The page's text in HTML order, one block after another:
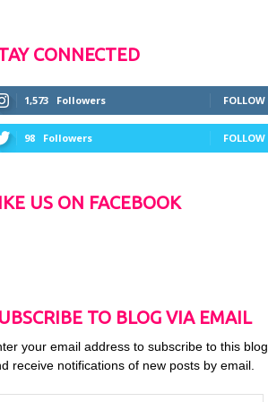
CONNECTED
1,573 Followers FOLLOW
98 Followers FOLLOW
US ON FACEBOOK
TO BLOG VIA EMAIL
your email address to subscribe to this blog
receive notifications of new posts by email.